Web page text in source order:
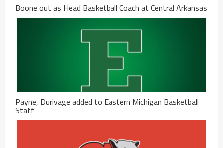
Boone out as Head Basketball Coach at Central Arkansas
Payne, Durivage added to Eastern Michigan Basketball
Staff